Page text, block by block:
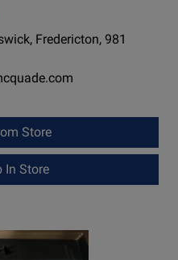
Fredericton, 981
Store
In Store